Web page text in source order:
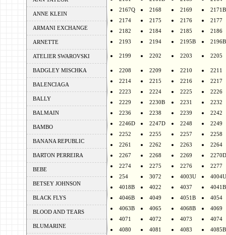
ANNE KLEIN
ARMANI EXCHANGE
ARNETTE
ATELIER SWAROVSKI
BADGLEY MISCHKA
BALENCIAGA
BALLY
BALMAIN
BAMBO
BANANA REPUBLIC
BARTON PERREIRA
BEBE
BETSEY JOHNSON
BLACK FLYS
BLOOD AND TEARS
BLUMARINE
2167Q
2168 2169
2171B
2174
2175 2176
2177
2182
2184 2185
2186
2193
2194 2195B 2196B
2199 2202 2203 2205
2208 2209 2210
2211
2214
2215 2216
2217
2223
2224 2225
2226
2229
2230B 2231
2232
2236
2238 2239
2242
2246D
2247D 2248
2249
2252
2255 2257
2258
2261
2262 2263
2264
2267
2268 2269
2270D
2274
2275 2276
2277
254
3072 4003U
4004U
4018B
4022 4037
4041B
4046B
4049 4051B
4054
4063B
4065 4068B
4069
4071
4072 4073
4074
4080
4081 4083
4085B